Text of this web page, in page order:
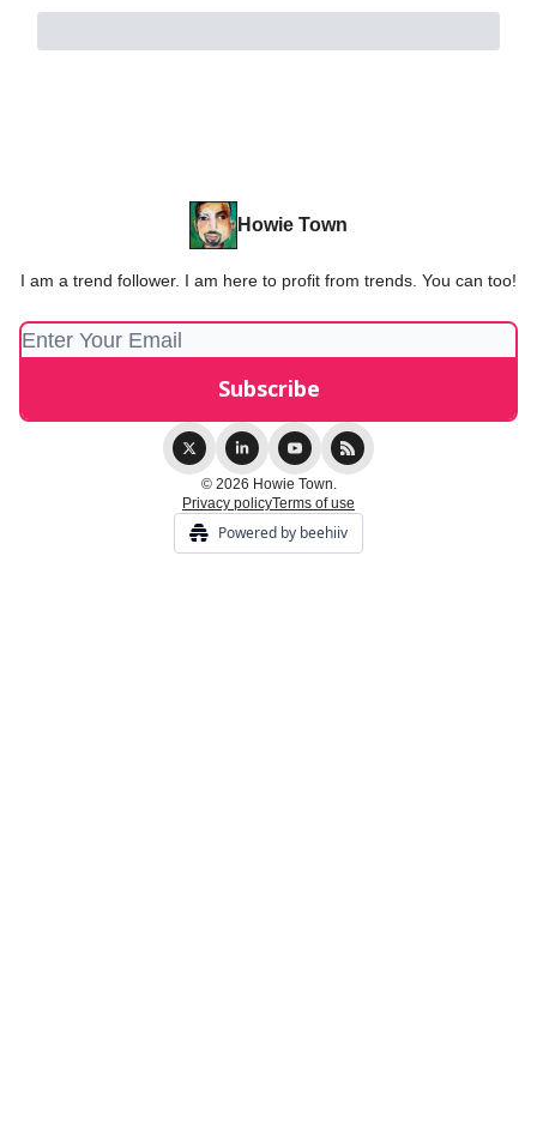
Howie Town
I am a trend follower. I am here to profit from trends. You can too!
© 2026 Howie Town.
Privacy policyTerms of use
Powered by beehiiv